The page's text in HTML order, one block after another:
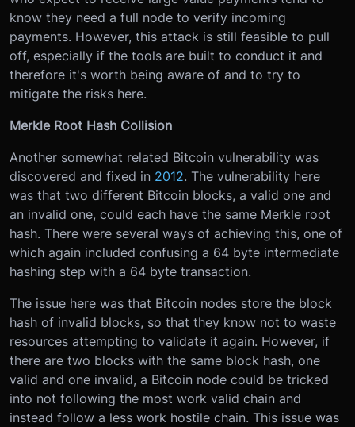
know they need a full node to verify incoming
payments. However, this attack is still feasible to pull
off, especially if the tools are built to conduct it and
therefore it's worth being aware of and to try to
mitigate the risks here.
Merkle Root Hash Collision
Another somewhat related Bitcoin vulnerability was
discovered and fixed in 2012. The vulnerability here
was that two different Bitcoin blocks, a valid one and
an invalid one, could each have the same Merkle root
hash. There were several ways of achieving this, one of
which again included confusing a 64 byte intermediate
hashing step with a 64 byte transaction.
The issue here was that Bitcoin nodes store the block
hash of invalid blocks, so that they know not to waste
resources attempting to validate it again. However, if
there are two blocks with the same block hash, one
valid and one invalid, a Bitcoin node could be tricked
into not following the most work valid chain and
instead follow a less work hostile chain. This issue was